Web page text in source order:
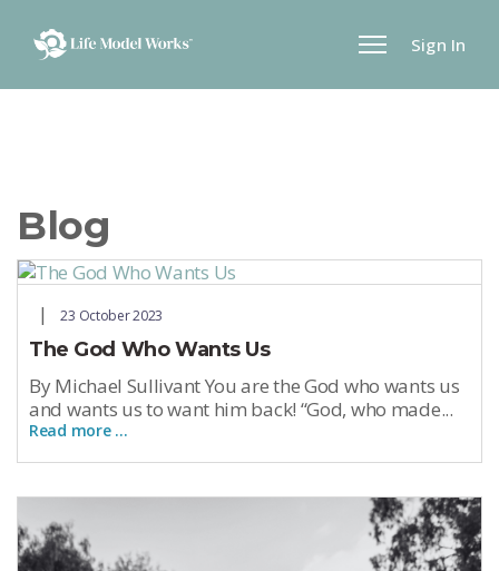
Sign In
Blog
23 October 2023
The God Who Wants Us
By Michael Sullivant You are the God who wants us
and wants us to want him back! “God, who made...
Read more …